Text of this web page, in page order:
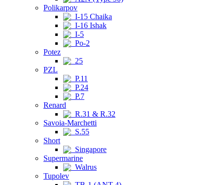
Polikarpov
I-15 Chaika
I-16 Ishak
I-5
Po-2
Potez
25
PZL
P.11
P.24
P.7
Renard
R.31 & R.32
Savoia-Marchetti
S.55
Short
Singapore
Supermarine
Walrus
Tupolev